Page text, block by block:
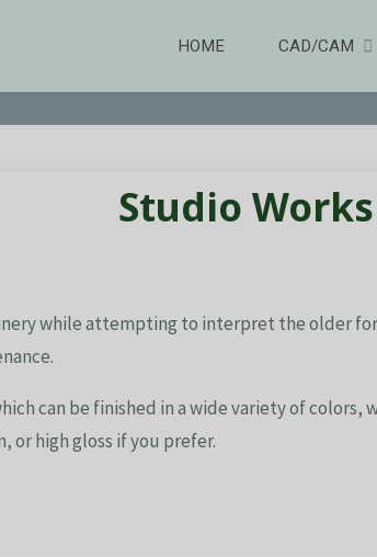
HOME CAD/CAM
Studio Works
while attempting to interpret the older
can be finished in a wide variety of colors,
or high gloss if you prefer.